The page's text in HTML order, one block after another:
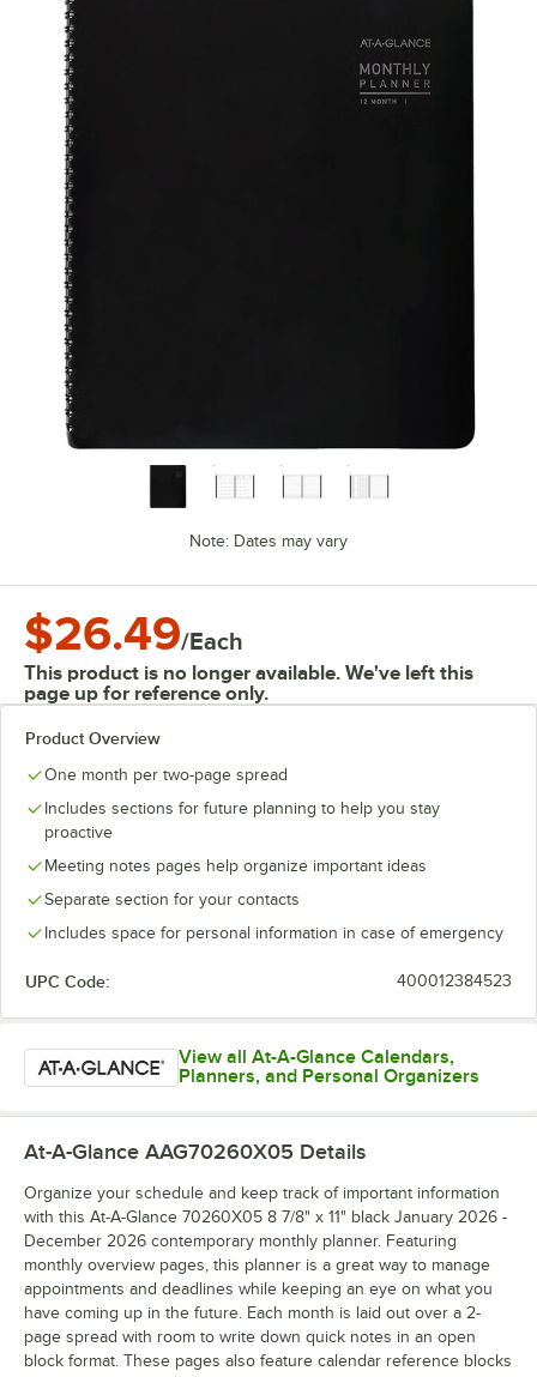
Note: Dates may vary
$26.49/Each
This product is no longer available. We've left this
page up for reference only.
Product Overview
One month per two-page spread
Includes sections for future planning to help you stay
proactive
Meeting notes pages help organize important ideas
Separate section for your contacts
Includes space for personal information in case of emergency
UPC Code: 400012384523
View all At-A-Glance Calendars,
Planners, and Personal Organizers
At-A-Glance AAG70260X05 Details
Organize your schedule and keep track of important information
with this At-A-Glance 70260X05 8 7/8" x 11" black January 2026 -
December 2026 contemporary monthly planner. Featuring
monthly overview pages, this planner is a great way to manage
appointments and deadlines while keeping an eye on what you
have coming up in the future. Each month is laid out over a 2-
page spread with room to write down quick notes in an open
block format. These pages also feature calendar reference blocks